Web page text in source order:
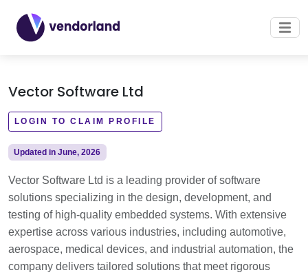
Vector Software Ltd
LOGIN TO CLAIM PROFILE
Updated in June, 2026
Vector Software Ltd is a leading provider of software
solutions specializing in the design, development, and
testing of high-quality embedded systems. With extensive
expertise across various industries, including automotive,
aerospace, medical devices, and industrial automation, the
company delivers tailored solutions that meet rigorous